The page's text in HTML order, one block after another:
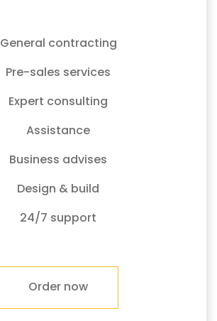
General contracting
Pre-sales services
Expert consulting
Assistance
Business advises
Design & build
24/7 support
Order now